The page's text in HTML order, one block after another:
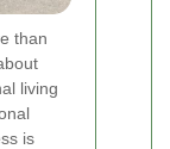
than
living
is